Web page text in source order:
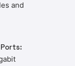
and